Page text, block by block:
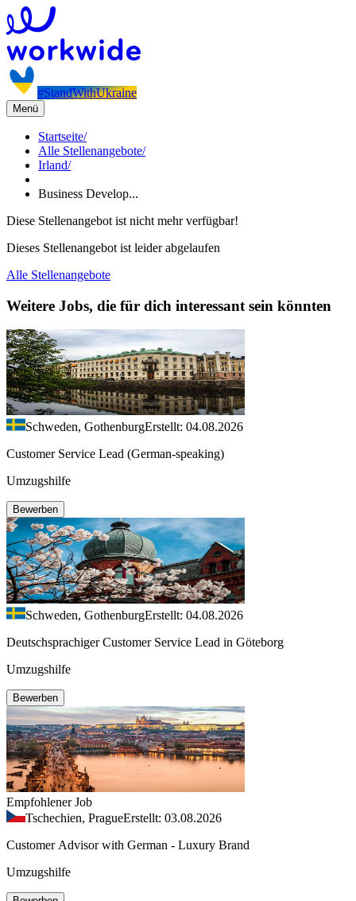
#StandWithUkraine
Menü
Startseite/
Alle Stellenangebote/
Irland/
Business Develop...
Diese Stellenangebot ist nicht mehr verfügbar!
Dieses Stellenangebot ist leider abgelaufen
Alle Stellenangebote
Weitere Jobs, die für dich interessant sein könnten
Schweden, GothenburgErstellt: 04.08.2026
Customer Service Lead (German-speaking)
Umzugshilfe
Bewerben
Schweden, GothenburgErstellt: 04.08.2026
Deutschsprachiger Customer Service Lead in Göteborg
Umzugshilfe
Bewerben
Empfohlener Job
Tschechien, PragueErstellt: 03.08.2026
Customer Advisor with German - Luxury Brand
Umzugshilfe